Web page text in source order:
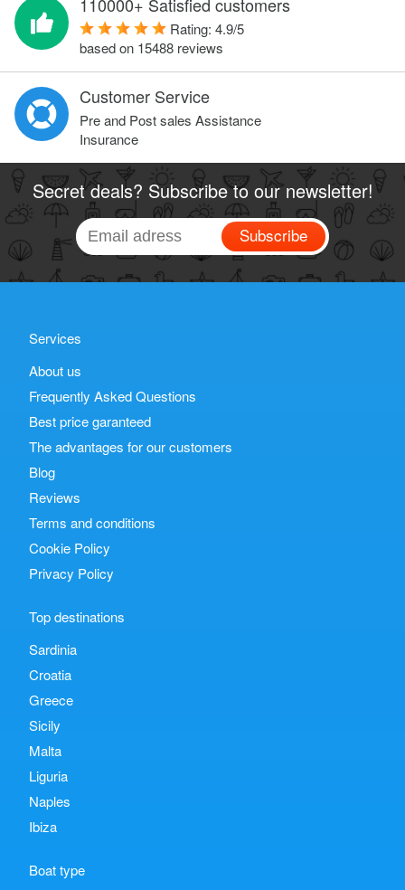
Rating: 4.9/5
based on 15488 reviews
Customer Service
Pre and Post sales Assistance
Insurance
Secret deals? Subscribe to our newsletter!
Subscribe
Services
About us
Frequently Asked Questions
Best price garanteed
The advantages for our customers
Blog
Reviews
Terms and conditions
Cookie Policy
Privacy Policy
Top destinations
Sardinia
Croatia
Greece
Sicily
Malta
Liguria
Naples
Ibiza
Boat type